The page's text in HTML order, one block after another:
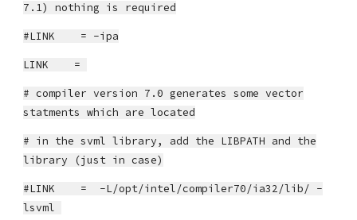
7.1) nothing is required
#LINK = -ipa
LINK =
# compiler version 7.0 generates some vector
statments which are located
# in the svml library, add the LIBPATH and the
library (just in case)
#LINK = -L/opt/intel/compiler70/ia32/lib/ -
lsvml